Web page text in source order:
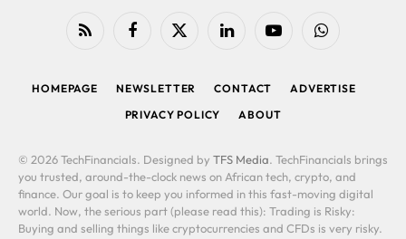
RSS FacebookX
LinkedIn YouTubeWhatsApp
HOMEPAGE NEWSLETTER CONTACT
ADVERTISE
PRIVACY POLICY
ABOUT
© 2026 TechFinancials. Designed by TFS Media. TechFinancials brings
you trusted, around-the-clock news on African tech, crypto, and
finance. Our goal is to keep you informed in this fast-moving digital
world. Now, the serious part (please read this): Trading is Risky:
Buying and selling things like cryptocurrencies and CFDs is very risky.